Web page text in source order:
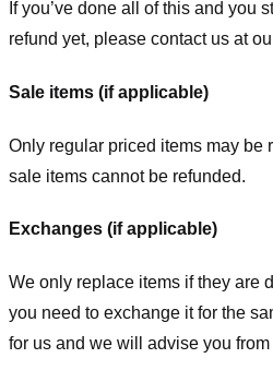
If you’ve done all of this and you
refund yet, please contact us at
Sale items (if applicable)
Only regular priced items may be
sale items cannot be refunded.
Exchanges (if applicable)
We only replace items if they are
you need to exchange it for the
for us and we will advise you from